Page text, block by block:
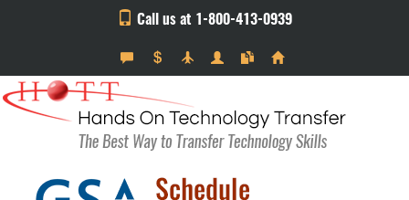
Call us at 1-800-413-0939